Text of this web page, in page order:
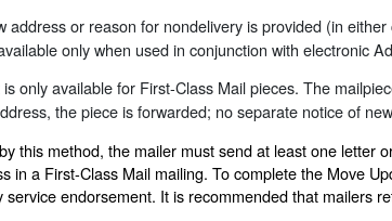
address or reason for nondelivery is provided (in
only when used in conjunction with electronic
only available for First-Class Mail pieces. The
the piece is forwarded; no separate notice of
this method, the mailer must send at least one letter
in a First-Class Mail mailing. To complete the Move
endorsement. It is recommended that mailers